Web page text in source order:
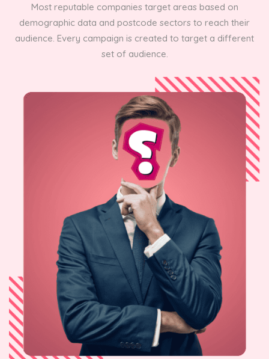
Most reputable companies target areas based on
demographic data and postcode sectors to reach their
audience. Every campaign is created to target a different
set of audience.